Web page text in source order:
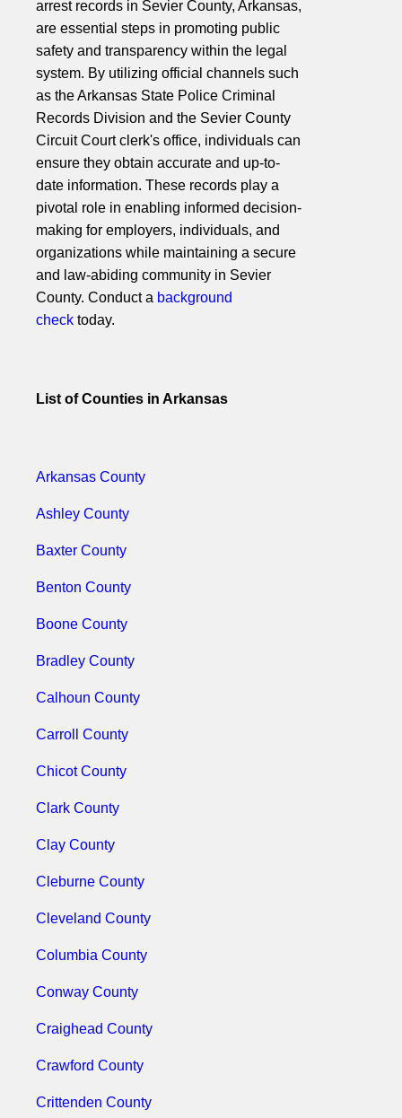
arrest records in Sevier County, Arkansas,
are essential steps in promoting public
safety and transparency within the legal
system. By utilizing official channels such
as the Arkansas State Police Criminal
Records Division and the Sevier County
Circuit Court clerk's office, individuals can
ensure they obtain accurate and up-to-
date information. These records play a
pivotal role in enabling informed decision-
making for employers, individuals, and
organizations while maintaining a secure
and law-abiding community in Sevier
County. Conduct a background
check today.
List of Counties in Arkansas
Arkansas County
Ashley County
Baxter County
Benton County
Boone County
Bradley County
Calhoun County
Carroll County
Chicot County
Clark County
Clay County
Cleburne County
Cleveland County
Columbia County
Conway County
Craighead County
Crawford County
Crittenden County